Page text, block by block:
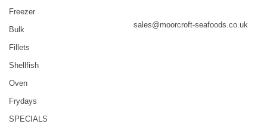
Freezer
Bulk
Fillets
Shellfish
Oven
Frydays
SPECIALS
sales@moorcroft-seafoods.co.uk